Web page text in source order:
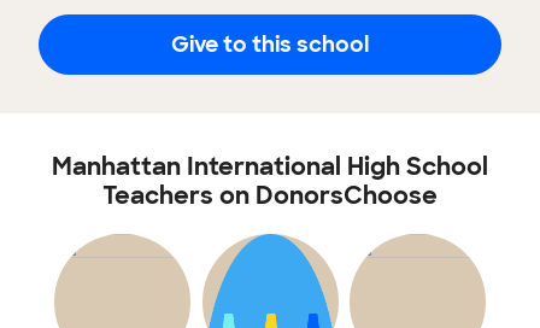
Give to this school
Manhattan International High School
Teachers on DonorsChoose